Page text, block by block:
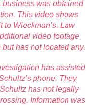
business was obtained
This video shows
to Wieckman’s. Law
video footage
has not located any.
has assisted
phone. They
has not legally
Information was